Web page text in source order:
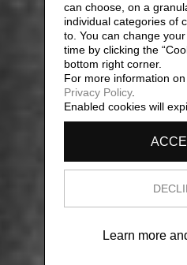
can choose, on a
individual categories of
to. You can change
time by clicking the
bottom right corner.
For more information
Privacy Policy.
Enabled cookies will
Learn more